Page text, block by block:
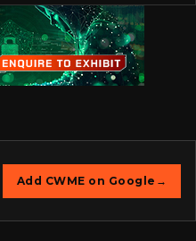
Add CWME on Google →